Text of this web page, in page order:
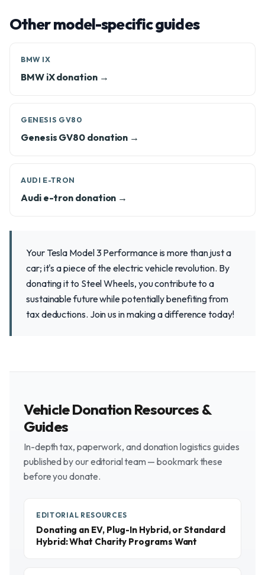
Other model-specific guides
BMW IX
BMW iX donation →
GENESIS GV80
Genesis GV80 donation →
AUDI E-TRON
Audi e-tron donation →
Your Tesla Model 3 Performance is more than just a
car; it's a piece of the electric vehicle revolution. By
donating it to Steel Wheels, you contribute to a
sustainable future while potentially benefiting from
tax deductions. Join us in making a difference today!
Vehicle Donation Resources &
Guides
In-depth tax, paperwork, and donation logistics guides
published by our editorial team — bookmark these
before you donate.
EDITORIAL RESOURCES
Donating an EV, Plug-In Hybrid, or Standard
Hybrid: What Charity Programs Want